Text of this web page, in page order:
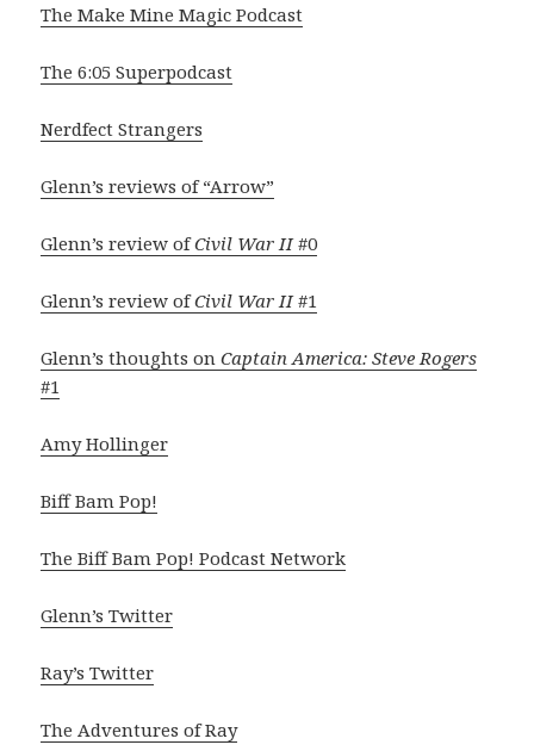
The Make Mine Magic Podcast
The 6:05 Superpodcast
Nerdfect Strangers
Glenn’s reviews of “Arrow”
Glenn’s review ofCivil War II#0
Glenn’s review ofCivil War II#1
Glenn’s thoughts onCaptain America: Steve Rogers
#1
Amy Hollinger
Biff Bam Pop!
The Biff Bam Pop! Podcast Network
Glenn’s Twitter
Ray’s Twitter
The Adventures of Ray